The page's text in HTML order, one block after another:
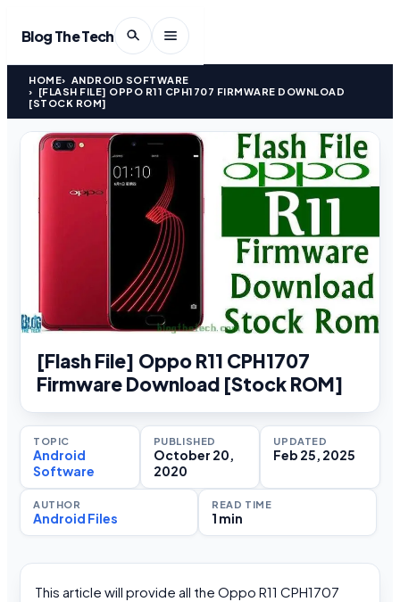
Blog The Tech
HOME
ANDROID SOFTWARE
[FLASH FILE] OPPO R11 CPH1707 FIRMWARE DOWNLOAD
[STOCK ROM]
[Flash File] Oppo R11 CPH1707
Firmware Download [Stock ROM]
TOPIC
Android
Software
PUBLISHED
October 20,
2020
UPDATED
Feb 25, 2025
AUTHOR
Android Files
READ TIME
1 min
This article will provide all the Oppo R11 CPH1707